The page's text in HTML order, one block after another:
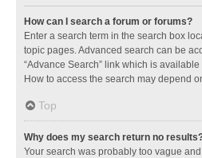
How can I search a forum or forums?
Enter a search term in the search box
topic pages. Advanced search can be
“Advance Search” link which is
How to access the search may depend
Top
Why does my search return no
Your search was probably too vague